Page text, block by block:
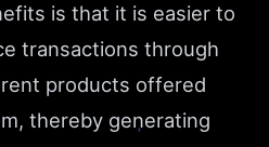
is that it is easier to
transactions through
products offered
thereby generating